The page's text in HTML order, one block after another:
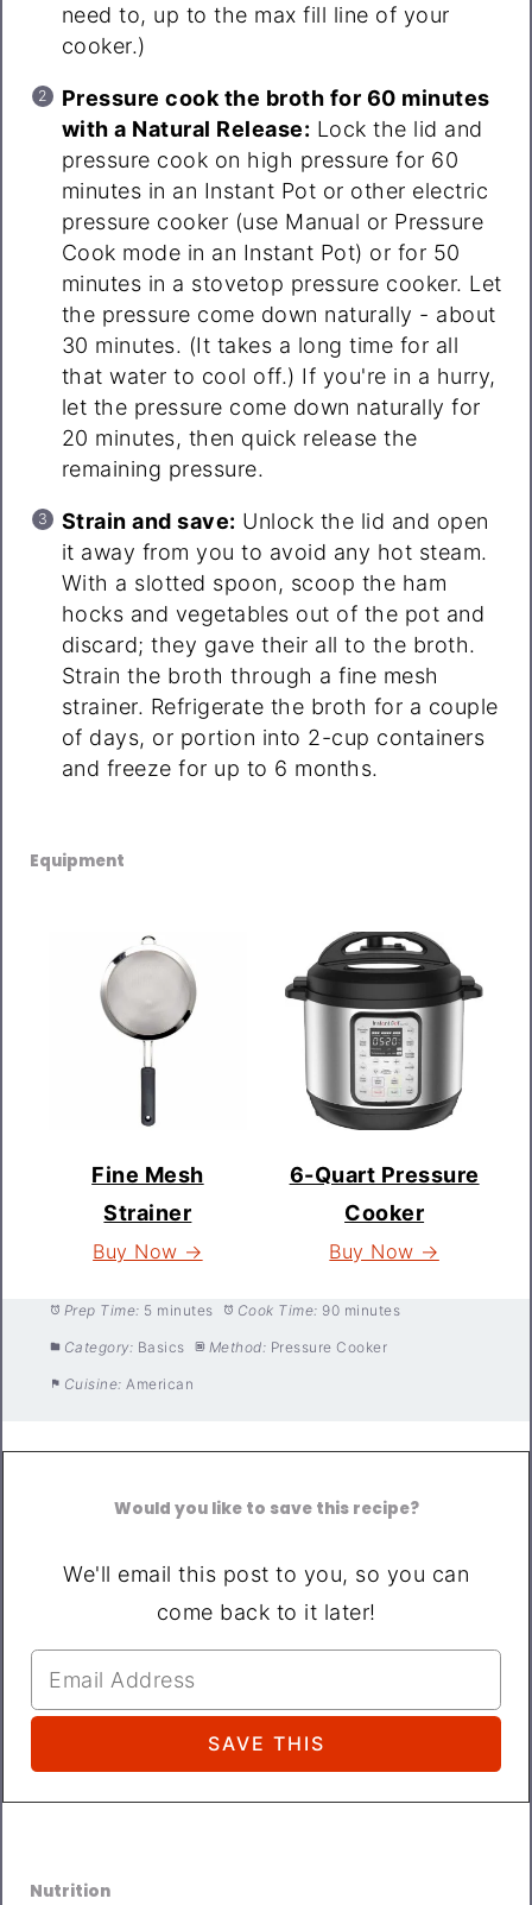
need to, up to the max fill line of your
cooker.)
Pressure cook the broth for 60 minutes
with a Natural Release: Lock the lid and
pressure cook on high pressure for 60
minutes in an Instant Pot or other electric
pressure cooker (use Manual or Pressure
Cook mode in an Instant Pot) or for 50
minutes in a stovetop pressure cooker. Let
the pressure come down naturally - about
30 minutes. (It takes a long time for all
that water to cool off.) If you're in a hurry,
let the pressure come down naturally for
20 minutes, then quick release the
remaining pressure.
Strain and save: Unlock the lid and open
it away from you to avoid any hot steam.
With a slotted spoon, scoop the ham
hocks and vegetables out of the pot and
discard; they gave their all to the broth.
Strain the broth through a fine mesh
strainer. Refrigerate the broth for a couple
of days, or portion into 2-cup containers
and freeze for up to 6 months.
Equipment
Fine Mesh
Strainer
Buy Now →
6-Quart Pressure
Cooker
Buy Now →
Prep Time: 5 minutes Cook Time: 90 minutes
Category: Basics Method: Pressure Cooker
Cuisine: American
Would you like to save this recipe?
We'll email this post to you, so you can
come back to it later!
Nutrition